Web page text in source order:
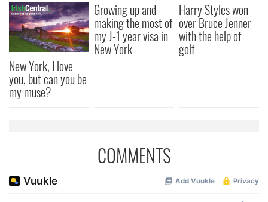
New York, I love
you, but can you be
my muse?
Growing up and
making the most of
my J-1 year visa in
New York
Harry Styles won
over Bruce Jenner
with the help of
golf
COMMENTS